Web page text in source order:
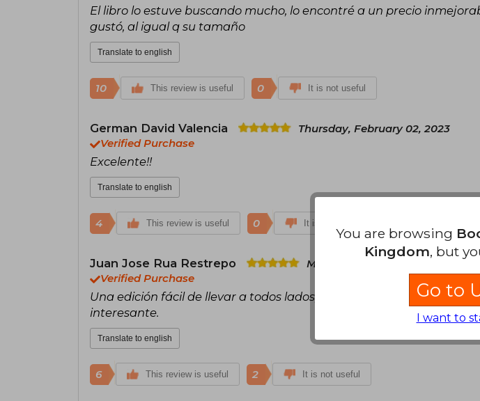
El libro lo estuve buscando mucho, lo encontré a un precio
gustó, al igual q su tamaño
Translate to english
10 This review is useful 0 It is not useful
German David Valencia
Thursday, February 02, 2023
Verified Purchase
Excelente!!
Translate to english
4 This review is useful 0 It is not useful
Juan Jose Rua Restrepo
Monday, June 26, 2023
Verified Purchase
Una edición fácil de llevar a todos lados, un libro de dimensiones
interesante.
Translate to english
6 This review is useful 2 It is not useful
You are browsing
Kingdom, but
Go to
I want to